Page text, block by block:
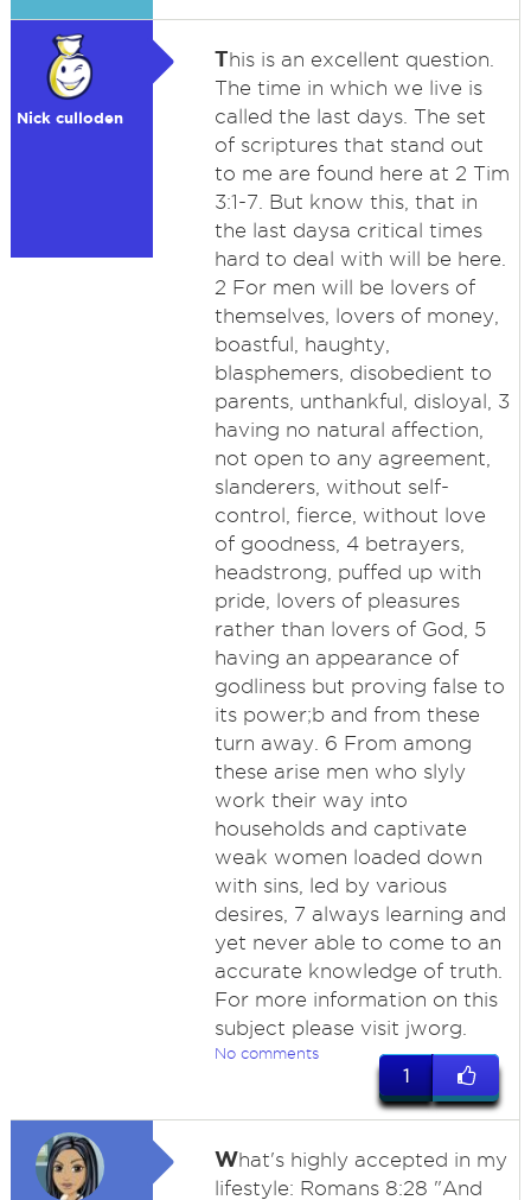
Nick culloden
This is an excellent question.
The time in which we live is
called the last days. The set
of scriptures that stand out
to me are found here at 2 Tim
3:1-7. But know this, that in
the last daysa critical times
hard to deal with will be here.
2 For men will be lovers of
themselves, lovers of money,
boastful, haughty,
blasphemers, disobedient to
parents, unthankful, disloyal, 3
having no natural affection,
not open to any agreement,
slanderers, without self-
control, fierce, without love
of goodness, 4 betrayers,
headstrong, puffed up with
pride, lovers of pleasures
rather than lovers of God, 5
having an appearance of
godliness but proving false to
its power;b and from these
turn away. 6 From among
these arise men who slyly
work their way into
households and captivate
weak women loaded down
with sins, led by various
desires, 7 always learning and
yet never able to come to an
accurate knowledge of truth.
For more information on this
subject please visit jworg.
No comments
1
What's highly accepted in my
lifestyle: Romans 8:28 "And